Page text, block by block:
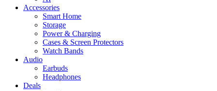
Accessories
Smart Home
Storage
Power & Charging
Cases & Screen Protectors
Watch Bands
Audio
Earbuds
Headphones
Deals